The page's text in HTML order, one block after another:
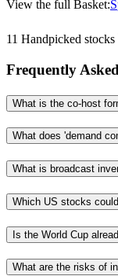
View the full Basket:
11 Handpicked stocks
Frequently
What is the co-host
What does 'demand
What is broadcast
Which US stocks
Is the World Cup
What are the risks of